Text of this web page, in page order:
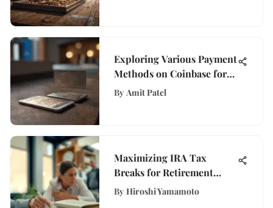
Exploring Various Payment
Methods on Coinbase for
Efficient Digital Asset
By Amit Patel
Maximizing IRA Tax
Breaks for Retirement
Savings
By Hiroshi Yamamoto